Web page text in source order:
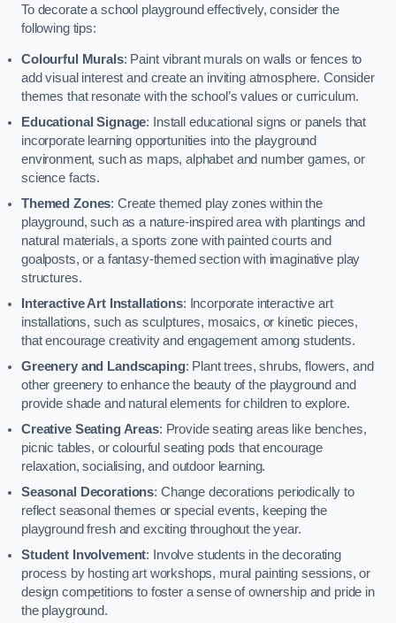
To decorate a school playground effectively, consider the
following tips:
Colourful Murals: Paint vibrant murals on walls or fences to
add visual interest and create an inviting atmosphere. Consider
themes that resonate with the school’s values or curriculum.
Educational Signage: Install educational signs or panels that
incorporate learning opportunities into the playground
environment, such as maps, alphabet and number games, or
science facts.
Themed Zones: Create themed play zones within the
playground, such as a nature-inspired area with plantings and
natural materials, a sports zone with painted courts and
goalposts, or a fantasy-themed section with imaginative play
structures.
Interactive Art Installations: Incorporate interactive art
installations, such as sculptures, mosaics, or kinetic pieces,
that encourage creativity and engagement among students.
Greenery and Landscaping: Plant trees, shrubs, flowers, and
other greenery to enhance the beauty of the playground and
provide shade and natural elements for children to explore.
Creative Seating Areas: Provide seating areas like benches,
picnic tables, or colourful seating pods that encourage
relaxation, socialising, and outdoor learning.
Seasonal Decorations: Change decorations periodically to
reflect seasonal themes or special events, keeping the
playground fresh and exciting throughout the year.
Student Involvement: Involve students in the decorating
process by hosting art workshops, mural painting sessions, or
design competitions to foster a sense of ownership and pride in
the playground.